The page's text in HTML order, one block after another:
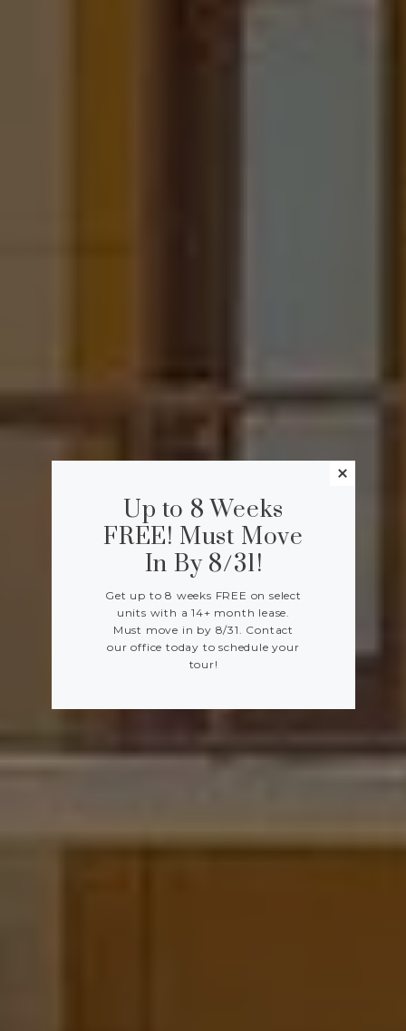
Up to 8 Weeks
FREE! Must Move
In By 8/31!
Get up to 8 weeks FREE on select
units with a 14+ month lease.
Must move in by 8/31. Contact
our office today to schedule your
tour!